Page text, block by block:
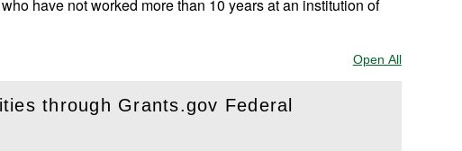
have not worked more than 10 years at an institution of
Open AllSections
through Grants.gov Federal